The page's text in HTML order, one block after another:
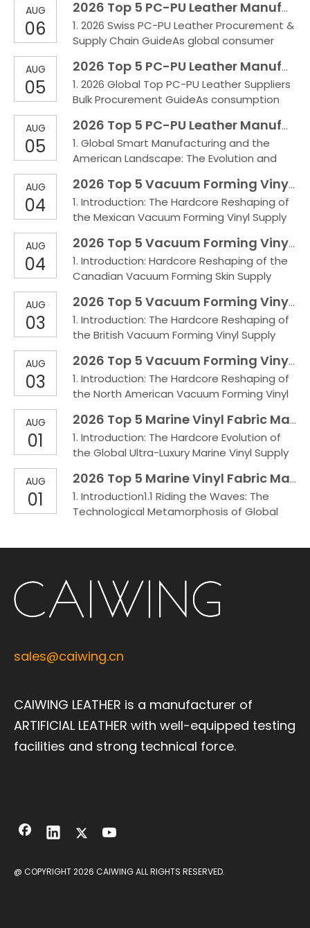
Germany and the acceleration of EU
environmental regulations, the automotive
and high-spec industrial sectors have an
increasingly urgent demand for
sustainable, long-life composite
AUG
06
2026 Top 5 PC-PU Leather Manufactures in Switzerland
1. 2026 Swiss PC-PU Leather Procurement &
Supply Chain GuideAs global consumer
local environmental regulations grow
increasingly strict, high-end manufacturing
faces unprecedentedly high standards for
raw material performance and
sustainability. In this era whe
AUG
05
2026 Top 5 PC-PU Leather Manufactures in the world
1. 2026 Global Top PC-PU Leather Suppliers
Bulk Procurement GuideAs consumption
become more stringent, the high-end
synthetic leather market places higher
demands on the physical performance
and ecological safety of materials. Thanks
to its outstanding weather
AUG
05
2026 Top 5 PC-PU Leather Manufactures in the USA
1. Global Smart Manufacturing and the
American Landscape: The Evolution and
continuous consumption upgrades and
increasingly strict environmental
regulations, demand in the U.S. market for
high-performance synthetic leather—
combining extreme durability, a luxur
AUG
04
2026 Top 5 Vacuum Forming Vinyl Manufactures in Mexico
1. Introduction: The Hardcore Reshaping of
the Mexican Vacuum Forming Vinyl Supply
by the boom in Nearshoring across Mexico,
interior automotive trim, high-end marine
applications, and industrial equipment
wrapping face severe pain points, including
severe whit
AUG
04
2026 Top 5 Vacuum Forming Vinyl Manufactures in Canada
1. Introduction: Hardcore Reshaping of the
Canadian Vacuum Forming Skin Supply
ConditionsUnder the severe tests of
Canada's extreme cold weather and
heavy-duty environments such as
automotive and marine applications,
conventional surface materials are highly p
AUG
03
2026 Top 5 Vacuum Forming Vinyl Manufactures in England
1. Introduction: The Hardcore Reshaping of
the British Vacuum Forming Vinyl Supply
the high salt spray and volatile climate of
the UK, conventional fabrics frequently
face pain points of whitening and
delamination. The choice of vacuum
forming vinyl directly d
AUG
03
2026 Top 5 Vacuum Forming Vinyl Manufactures in the USA
1. Introduction: The Hardcore Reshaping of
the North American Vacuum Forming Vinyl
North American climates and heavy-duty
environments such as automotive and
marine applications, conventional surface
materials are highly prone to whitening
under deep drawing
AUG
01
2026 Top 5 Marine Vinyl Fabric Manufactures in Italy
1. Introduction: The Hardcore Evolution of
the Global Ultra-Luxury Marine Vinyl Supply
high salt spray conditions of the Italian
Mediterranean, ordinary fabrics are highly
susceptible to powdering and brittle
polym
AUG
01
2026 Top 5 Marine Vinyl Fabric Manufactures in England
1. Introduction1.1 Riding the Waves: The
Technological Metamorphosis of Global
fabrics are highly susceptible to
powdering, mildew, and brittle
sales@caiwing.cn
CAIWING LEATHER is a manufacturer of
ARTIFICIAL LEATHER with well-equipped testing
facilities and strong technical force.
@ COPYRIGHT2026 CAIWING ALL RIGHTS RESERVED.